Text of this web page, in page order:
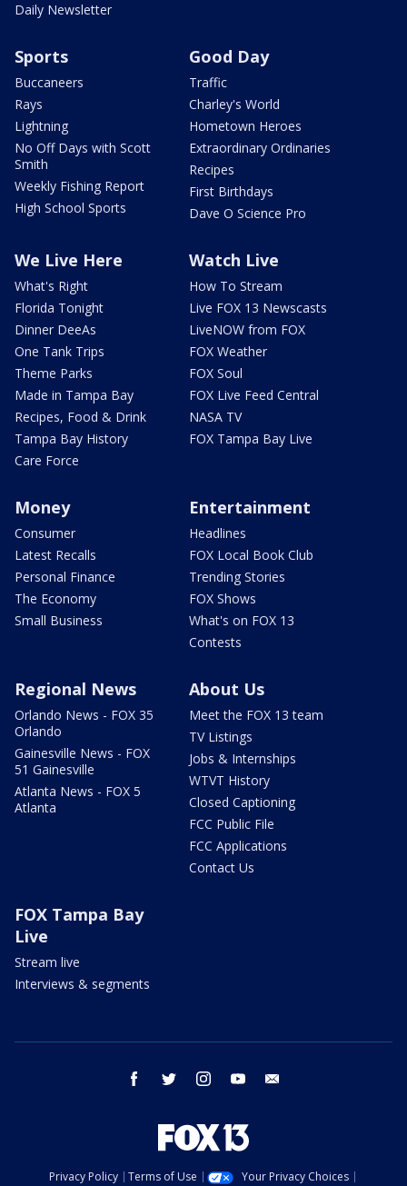
Daily Newsletter
Sports
Buccaneers
Rays
Lightning
No Off Days with Scott
Smith
Weekly Fishing Report
High School Sports
Good Day
Traffic
Charley's World
Hometown Heroes
Extraordinary Ordinaries
Recipes
First Birthdays
Dave O Science Pro
We Live Here
What's Right
Florida Tonight
Dinner DeeAs
One Tank Trips
Theme Parks
Made in Tampa Bay
Recipes, Food & Drink
Tampa Bay History
Care Force
Watch Live
How To Stream
Live FOX 13 Newscasts
LiveNOW from FOX
FOX Weather
FOX Soul
FOX Live Feed Central
NASA TV
FOX Tampa Bay Live
Money
Consumer
Latest Recalls
Personal Finance
The Economy
Small Business
Entertainment
Headlines
FOX Local Book Club
Trending Stories
FOX Shows
What's on FOX 13
Contests
Regional News
Orlando News - FOX 35
Orlando
Gainesville News - FOX
51 Gainesville
Atlanta News - FOX 5
Atlanta
About Us
Meet the FOX 13 team
TV Listings
Jobs & Internships
WTVT History
Closed Captioning
FCC Public File
FCC Applications
Contact Us
FOX Tampa Bay
Live
Stream live
Interviews & segments
facebook twitter instagram youtube
Privacy Policy Terms of Use Your Privacy Choices